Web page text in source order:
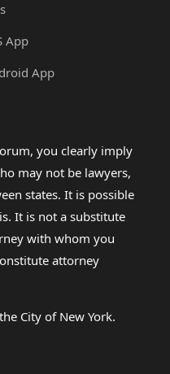
App
App
you clearly imply
may not be lawyers,
states. It is possible
It is not a substitute
with whom you
attorney
City of New York.